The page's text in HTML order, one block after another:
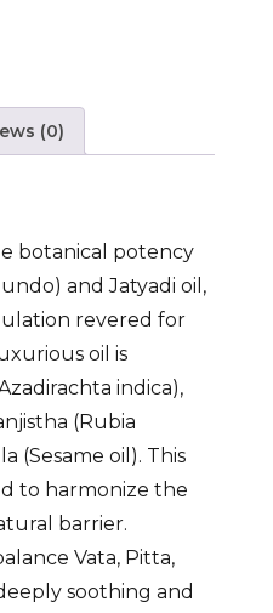
(0)
botanical potency
and Jatyadi oil,
revered for
oil is
indica),
(Rubia
(Sesame oil). This
to harmonize the
barrier.
Vata, Pitta,
soothing and